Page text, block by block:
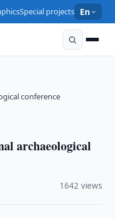
Special projects En
conference
archaeological
1642 views